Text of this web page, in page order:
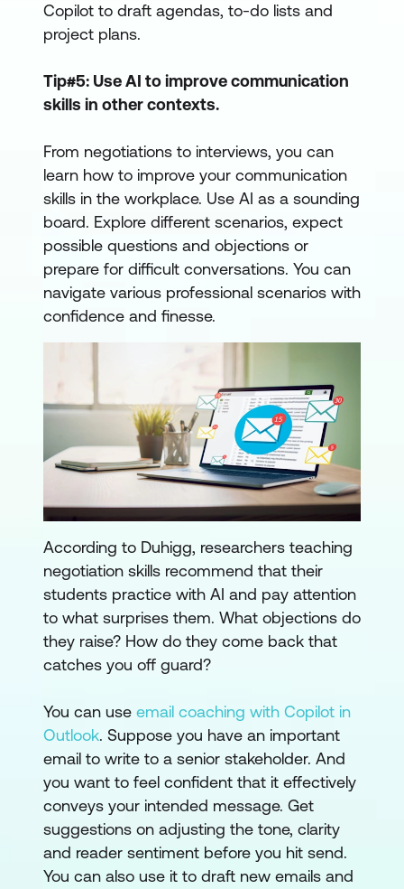
Copilot to draft agendas, to-do lists and
project plans.
Tip#5: Use AI to improve communication
skills in other contexts.
From negotiations to interviews, you can
learn how to improve your communication
skills in the workplace. Use AI as a sounding
board. Explore different scenarios, expect
possible questions and objections or
prepare for difficult conversations. You can
navigate various professional scenarios with
confidence and finesse.
According to Duhigg, researchers teaching
negotiation skills recommend that their
students practice with AI and pay attention
to what surprises them. What objections do
they raise? How do they come back that
catches you off guard?
You can use email coaching with Copilot in
Outlook. Suppose you have an important
email to write to a senior stakeholder. And
you want to feel confident that it effectively
conveys your intended message. Get
suggestions on adjusting the tone, clarity
and reader sentiment before you hit send.
You can also use it to draft new emails and